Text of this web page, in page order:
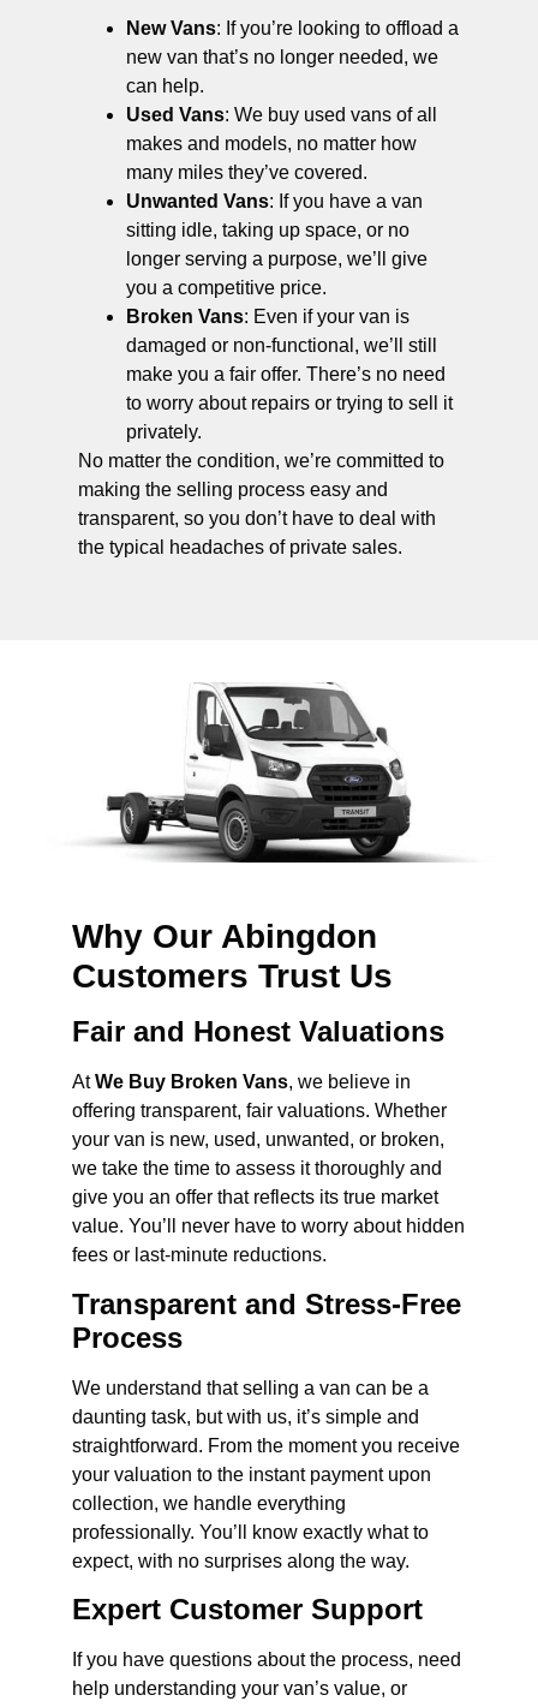
New Vans: If you’re looking to offload a
new van that’s no longer needed, we
can help.
Used Vans: We buy used vans of all
makes and models, no matter how
many miles they’ve covered.
Unwanted Vans: If you have a van
sitting idle, taking up space, or no
longer serving a purpose, we’ll give
you a competitive price.
Broken Vans: Even if your van is
damaged or non-functional, we’ll still
make you a fair offer. There’s no need
to worry about repairs or trying to sell it
privately.
No matter the condition, we’re committed to
making the selling process easy and
transparent, so you don’t have to deal with
the typical headaches of private sales.
Why Our Abingdon
Customers Trust Us
Fair and Honest Valuations
AtWe Buy Broken Vans, we believe in
offering transparent, fair valuations. Whether
your van is new, used, unwanted, or broken,
we take the time to assess it thoroughly and
give you an offer that reflects its true market
value. You’ll never have to worry about hidden
fees or last-minute reductions.
Transparent and Stress-Free
Process
We understand that selling a van can be a
daunting task, but with us, it’s simple and
straightforward. From the moment you receive
your valuation to the instant payment upon
collection, we handle everything
professionally. You’ll know exactly what to
expect, with no surprises along the way.
Expert Customer Support
If you have questions about the process, need
help understanding your van’s value, or